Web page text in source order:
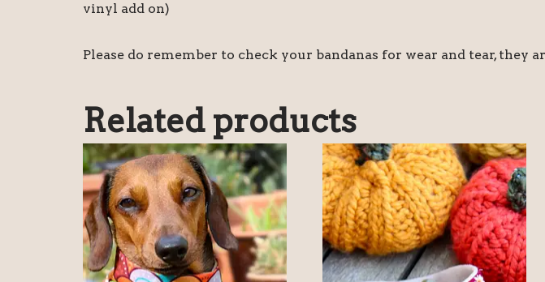
vinyl add on)
Please do remember to check your bandanas for wear and tear, they
Related products